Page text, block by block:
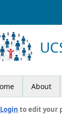
About
Login to edit your